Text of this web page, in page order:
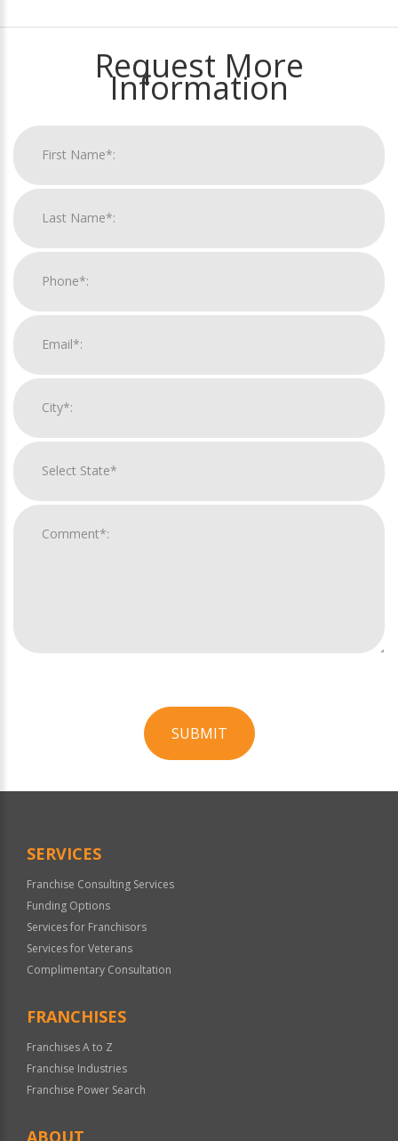
Request More
Information
SUBMIT
Official
SERVICES
Franchise Consulting Services
Funding Options
Services for Franchisors
Services for Veterans
Complimentary Consultation
FRANCHISES
Franchises A to Z
Franchise Industries
Franchise Power Search
ABOUT